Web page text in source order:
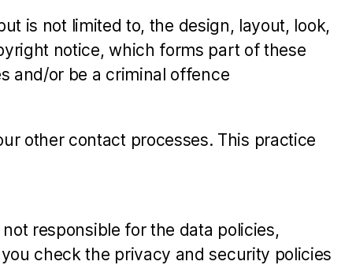
is not limited to, the design, layout, look,
notice, which forms part of these
and/or be a criminal offence
other contact processes. This practice
responsible for the data policies,
check the privacy and security policies